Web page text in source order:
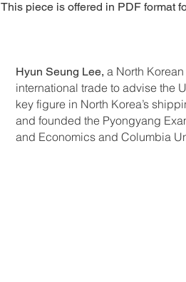
This piece is offered in PDF format
Hyun Seung Lee, a North
international trade to advise the
key figure in North Korea’s
and founded the Pyongyang
and Economics and Columbia